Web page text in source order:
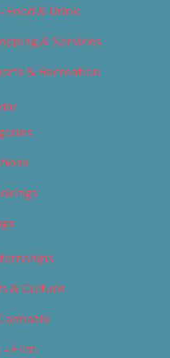
Food & Drink
& Services
& Recreation
& Culture
Film